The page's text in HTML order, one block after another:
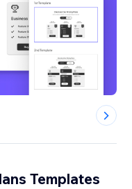
Templates